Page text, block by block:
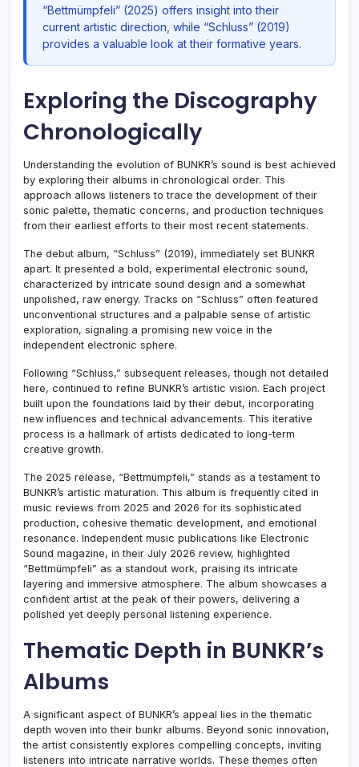
“Bettmümpfeli” (2025) offers insight into their
current artistic direction, while “Schluss” (2019)
provides a valuable look at their formative years.
Exploring the Discography
Chronologically
Understanding the evolution of BUNKR’s sound is best achieved
by exploring their albums in chronological order. This
approach allows listeners to trace the development of their
sonic palette, thematic concerns, and production techniques
from their earliest efforts to their most recent statements.
The debut album, “Schluss” (2019), immediately set BUNKR
apart. It presented a bold, experimental electronic sound,
characterized by intricate sound design and a somewhat
unpolished, raw energy. Tracks on “Schluss” often featured
unconventional structures and a palpable sense of artistic
exploration, signaling a promising new voice in the
independent electronic sphere.
Following “Schluss,” subsequent releases, though not detailed
here, continued to refine BUNKR’s artistic vision. Each project
built upon the foundations laid by their debut, incorporating
new influences and technical advancements. This iterative
process is a hallmark of artists dedicated to long-term
creative growth.
The 2025 release, “Bettmümpfeli,” stands as a testament to
BUNKR’s artistic maturation. This album is frequently cited in
music reviews from 2025 and 2026 for its sophisticated
production, cohesive thematic development, and emotional
resonance. Independent music publications like Electronic
Sound magazine, in their July 2026 review, highlighted
“Bettmümpfeli” as a standout work, praising its intricate
layering and immersive atmosphere. The album showcases a
confident artist at the peak of their powers, delivering a
polished yet deeply personal listening experience.
Thematic Depth in BUNKR’s
Albums
A significant aspect of BUNKR’s appeal lies in the thematic
depth woven into their bunkr albums. Beyond sonic innovation,
the artist consistently explores compelling concepts, inviting
listeners into intricate narrative worlds. These themes often